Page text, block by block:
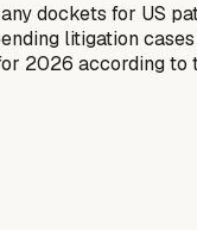
dockets for US
litigation
2026 according